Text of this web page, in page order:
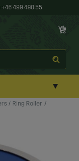
+46 499 490 55
▼
/ Ring Roller